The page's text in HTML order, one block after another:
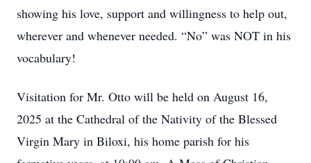
showing his love, support and willingness to help out,
wherever and whenever needed. “No” was NOT in his
vocabulary!
Visitation for Mr. Otto will be held on August 16,
2025 at the Cathedral of the Nativity of the Blessed
Virgin Mary in Biloxi, his home parish for his